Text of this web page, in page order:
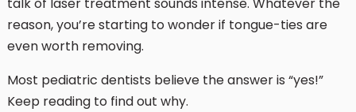
reason, you’re starting to wonder if tongue-ties are
even worth removing.
Most pediatric dentists believe the answer is “yes!”
Keep reading to find out why.